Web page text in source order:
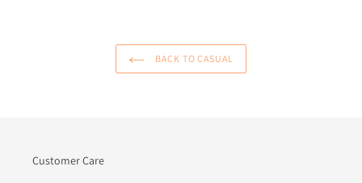
BACK TO CASUAL
Customer Care